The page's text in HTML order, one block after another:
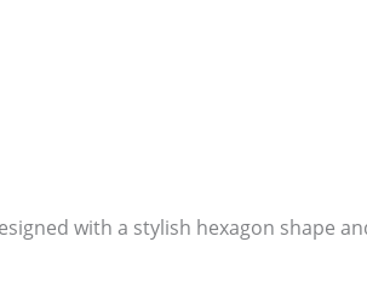
with a stylish hexagon shape